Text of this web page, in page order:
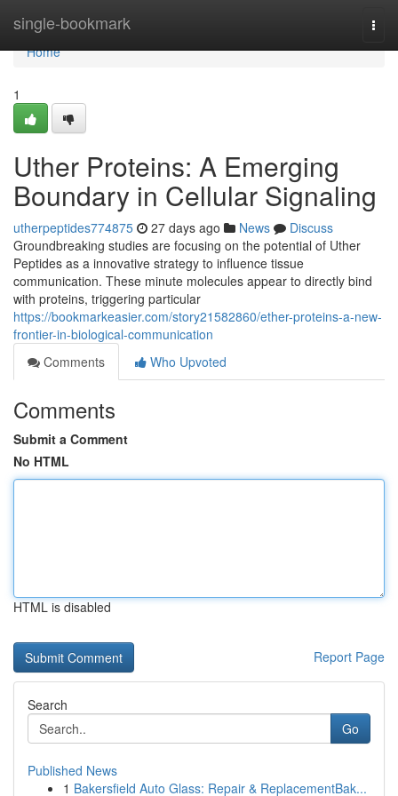
single-bookmark
Home
Home
1
Uther Proteins: A Emerging
Boundary in Cellular Signaling
utherpeptides774875 27 days ago News
Discuss
Groundbreaking studies are focusing on the potential of Uther
Peptides as a innovative strategy to influence tissue
communication. These minute molecules appear to directly bind
with proteins, triggering particular
https://bookmarkeasier.com/story21582860/ether-proteins-a-new-
frontier-in-biological-communication
Comments
Who Upvoted
Comments
Submit a Comment
No HTML
HTML is disabled
Report Page
Search
Go
Published News
1 Bakersfield Auto Glass: Repair & ReplacementBak...